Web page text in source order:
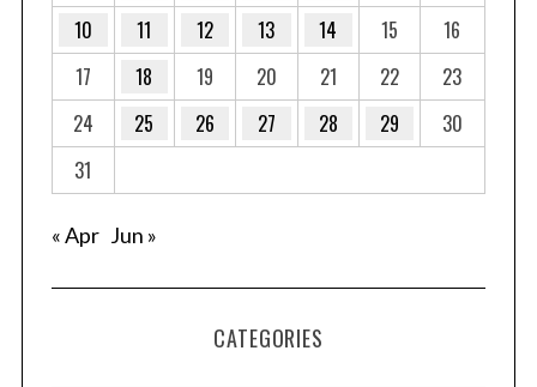
10
11 12 13 14 15
16
17
18 19 20 21 22
23
24
25 26 27 28 29
30
31
« Apr Jun »
CATEGORIES